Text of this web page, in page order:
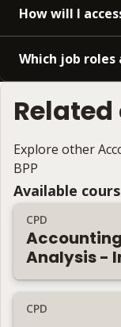
How will I
Which job roles
Explore other
BPP
Available
CPD
Analysis -
CPD